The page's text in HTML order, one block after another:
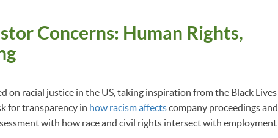
Concerns: Human Rights,
on racial justice in the US, taking inspiration from the Black Lives
for transparency in how racism affectscompany proceedings and
with how race and civil rights intersect with employment